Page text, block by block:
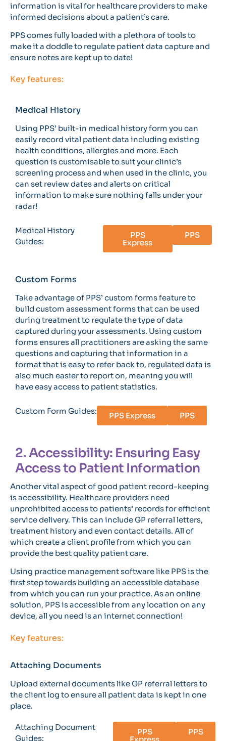
information is vital for healthcare providers to make
informed decisions about a patient’s care.
PPS comes fully loaded with a plethora of tools to
make it a doddle to regulate patient data capture and
ensure notes are kept up to date!
Key features:
Medical History
Using PPS’ built-in medical history form you can
easily record vital patient data including existing
health conditions, allergies and more. Each
question is customisable to suit your clinic’s
screening process and when used in the clinic, you
can set review dates and alerts on critical
information to make sure nothing falls under your
radar!
Medical History
Guides:
PPS
Express
PPS
Custom Forms
Take advantage of PPS’ custom forms feature to
build custom assessment forms that can be used
during treatment to regulate the type of data
captured during your assessments. Using custom
forms ensures all practitioners are asking the same
questions and capturing that information in a
format that is easy to refer back to, regulated data is
also much easier to report on, meaning you will
have easy access to patient statistics.
Custom Form Guides: PPS Express PPS
2. Accessibility: Ensuring Easy
Access to Patient Information
Another vital aspect of good patient record-keeping
is accessibility. Healthcare providers need
unprohibited access to patients’ records for efficient
service delivery. This can include GP referral letters,
treatment history and even contact details. All of
which create a client profile from which you can
provide the best quality patient care.
Using practice management software like PPS is the
first step towards building an accessible database
from which you can run your practice. As an online
solution, PPS is accessible from any location on any
device, all you need is an internet connection!
Key features:
Attaching Documents
Upload external documents like GP referral letters to
the client log to ensure all patient data is kept in one
place.
Attaching Document
Guides:
PPS PPS